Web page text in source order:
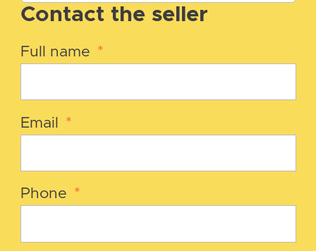
Contact the seller
Full name *
Email *
Phone *